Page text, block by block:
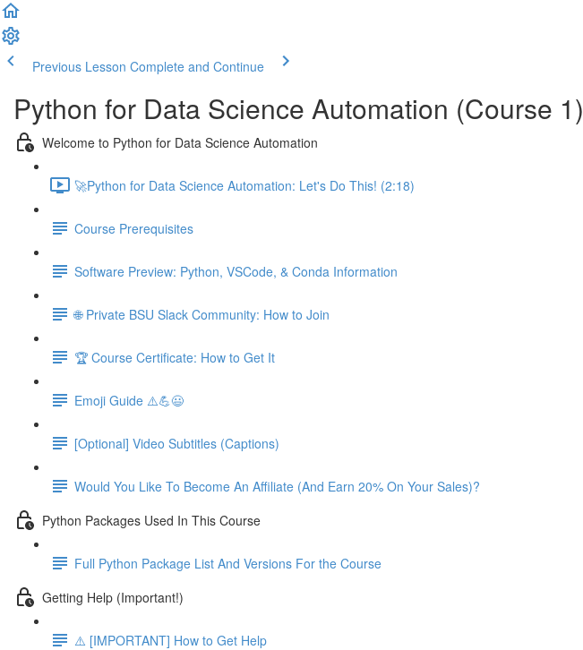
Previous Lesson Complete and Continue
Python for Data Science Automation (Course 1)
Welcome to Python for Data Science Automation
🚀Python for Data Science Automation: Let's Do This! (2:18)
Course Prerequisites
Software Preview: Python, VSCode, & Conda Information
🌐 Private BSU Slack Community: How to Join
🏆 Course Certificate: How to Get It
Emoji Guide ⚠️💪😃
[Optional] Video Subtitles (Captions)
Would You Like To Become An Affiliate (And Earn 20% On Your Sales)?
Python Packages Used In This Course
Full Python Package List And Versions For the Course
Getting Help (Important!)
⚠️ [IMPORTANT] How to Get Help